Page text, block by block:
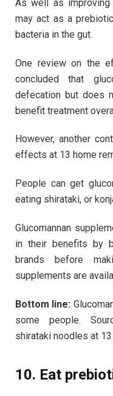
As well as improving
may act as a
bacteria in the gut.
One review on the
concluded that
defecation but does
benefit treatment
However, another
effects at 13 home
People can get
eating shirataki, or
Glucomannan
in their benefits by
brands before
supplements are
Bottom line:
some people.
shirataki noodles at
10. Eat